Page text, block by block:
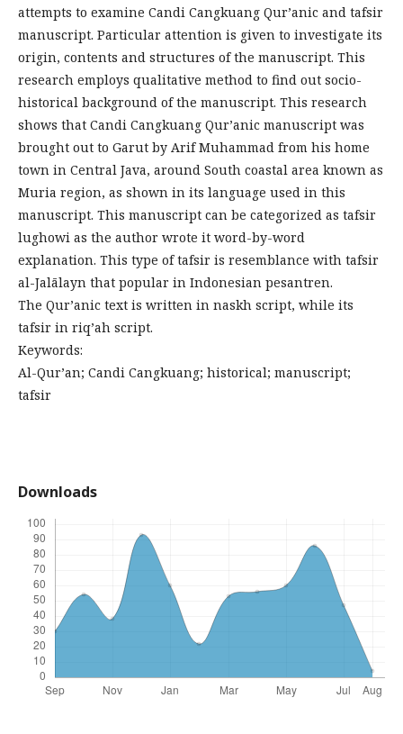
attempts to examine Candi Cangkuang Qur’anic and tafsir
manuscript. Particular attention is given to investigate its
origin, contents and structures of the manuscript. This
research employs qualitative method to find out socio-
historical background of the manuscript. This research
shows that Candi Cangkuang Qur’anic manuscript was
brought out to Garut by Arif Muhammad from his home
town in Central Java, around South coastal area known as
Muria region, as shown in its language used in this
manuscript. This manuscript can be categorized as tafsir
lughowi as the author wrote it word-by-word
explanation. This type of tafsir is resemblance with tafsir
al-Jalālayn that popular in Indonesian pesantren.
The Qur’anic text is written in naskh script, while its
tafsir in riq’ah script.
Keywords:
Al-Qur’an; Candi Cangkuang; historical; manuscript;
tafsir
Downloads